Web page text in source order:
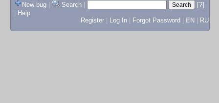
New bug
Search
[?]
Help
Register
Log In Forgot Password EN RU